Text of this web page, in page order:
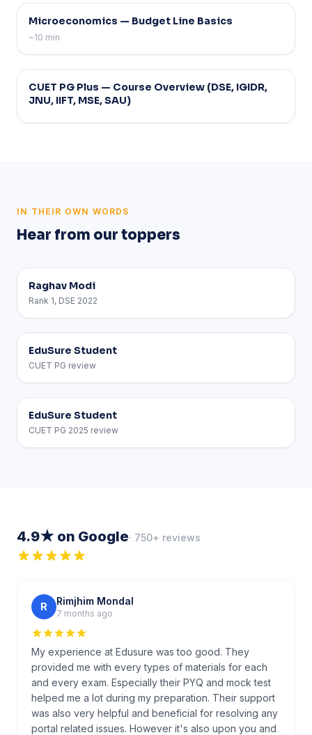
Theory
Microeconomics — Budget Line Basics
~10 min
Strategy
CUET PG Plus — Course Overview (DSE, IGIDR,
JNU, IIFT, MSE, SAU)
IN THEIR OWN WORDS
Hear from our toppers
Raghav Modi
Rank 1, DSE 2022
EduSure Student
CUET PG review
EduSure Student
CUET PG 2025 review
4.9★ on Google· 750+ reviews
R Rimjhim Mondal
7 months ago
My experience at Edusure was too good. They
provided me with every types of materials for each
and every exam. Especially their PYQ and mock test
helped me a lot during my preparation. Their support
was also very helpful and beneficial for resolving any
portal related issues. However it's also upon you and